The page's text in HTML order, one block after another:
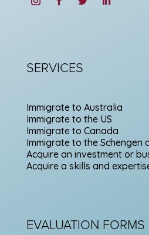
SERVICES
Immigrate to Australia
Immigrate to the US
Immigrate to Canada
Immigrate to the Schengen
Acquire an investment or
Acquire a skills and
EVALUATION FORMS